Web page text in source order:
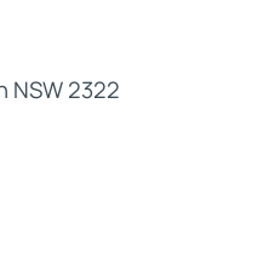
NSW 2322